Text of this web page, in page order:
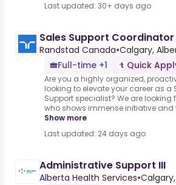
Last updated: 30+ days ago
Sales Support Coordinator
Randstad Canada•Calgary,
Full-time +1
Quick
Are you a highly organized,
looking to elevate your career as a
Support specialist? We are looking
who shows immense initiative and
Show more
Last updated: 24 days ago
Administrative Support III
Alberta Health Services•